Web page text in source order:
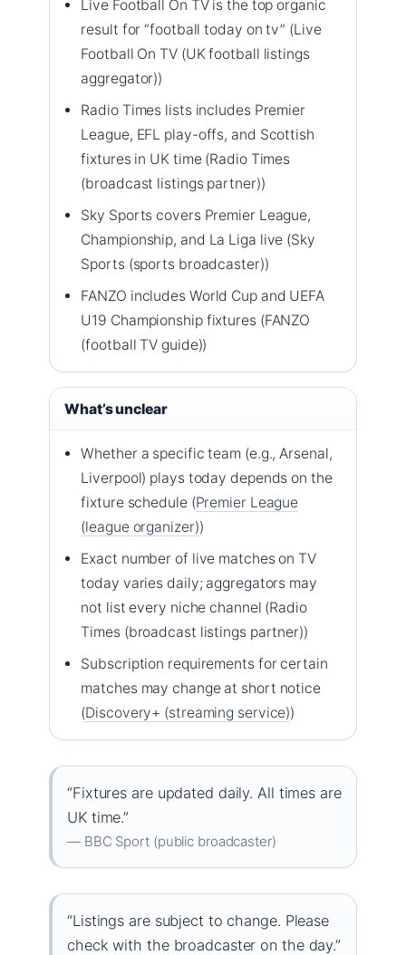
Live Football On TV is the top organic
result for “football today on tv” (Live
Football On TV (UK football listings
aggregator))
Radio Times lists includes Premier
League, EFL play-offs, and Scottish
fixtures in UK time (Radio Times
(broadcast listings partner))
Sky Sports covers Premier League,
Championship, and La Liga live (Sky
Sports (sports broadcaster))
FANZO includes World Cup and UEFA
U19 Championship fixtures (FANZO
(football TV guide))
What’s unclear
Whether a specific team (e.g., Arsenal,
Liverpool) plays today depends on the
fixture schedule (Premier League
(league organizer))
Exact number of live matches on TV
today varies daily; aggregators may
not list every niche channel (Radio
Times (broadcast listings partner))
Subscription requirements for certain
matches may change at short notice
(Discovery+ (streaming service))
“Fixtures are updated daily. All times are
UK time.”
— BBC Sport (public broadcaster)
“Listings are subject to change. Please
check with the broadcaster on the day.”